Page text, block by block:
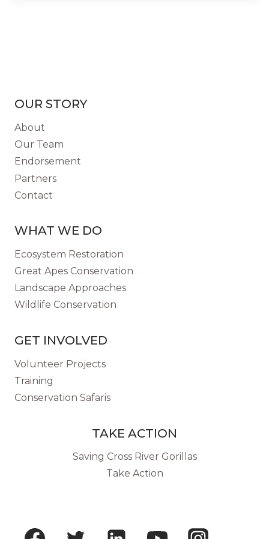
OUR STORY
About
Our Team
Endorsement
Partners
Contact
WHAT WE DO
Ecosystem Restoration
Great Apes Conservation
Landscape Approaches
Wildlife Conservation
GET INVOLVED
Volunteer Projects
Training
Conservation Safaris
TAKE ACTION
Saving Cross River Gorillas
Take Action